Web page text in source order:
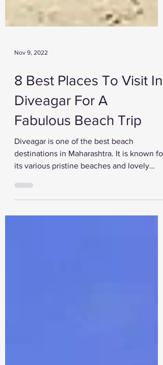
Nov 9, 2022
8 Best Places To Visit In
Diveagar For A
Fabulous Beach Trip
Diveagar is one of the best beach
its various pristine beaches and lovely
tourist...